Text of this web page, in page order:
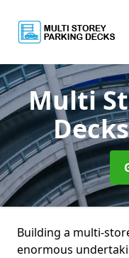
Multi
Building a multi-
enormous